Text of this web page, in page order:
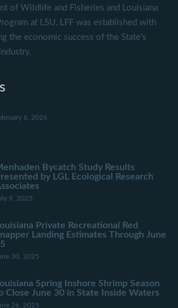
of Wildlife and Fisheries and Louisiana
at LSU, LFF was established with
the economic success of the State's
6, 2026
Bycatch Study Results
by LGL Ecological Research
9, 2025
Private Recreational Red
Landing Estimates Through June
30, 2025
Spring Inshore Shrimp Season
Close June 30 in State Inside Waters
26, 2025